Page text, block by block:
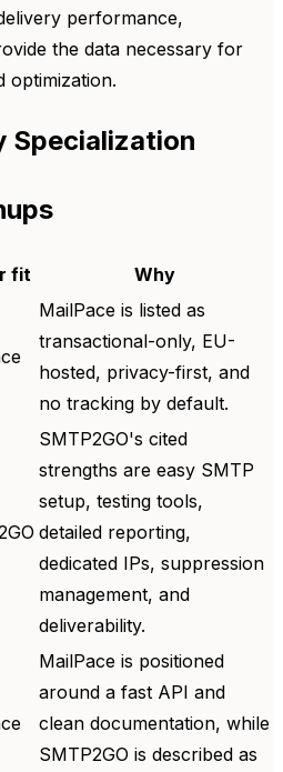
performance,
the data necessary for
optimization.
Specialization
fit
Why
MailPace is listed as
transactional-only, EU-
hosted, privacy-first, and
no tracking by default.
SMTP2GO's cited
strengths are easy SMTP
setup, testing tools,
detailed reporting,
dedicated IPs, suppression
management, and
deliverability.
MailPace is positioned
around a fast API and
clean documentation, while
SMTP2GO is described as